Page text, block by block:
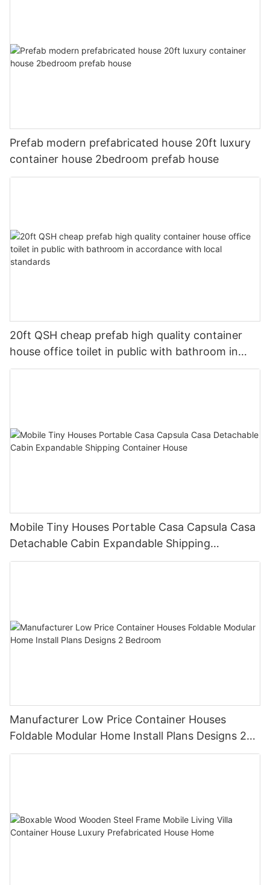
Prefab modern prefabricated house 20ft luxury
container house 2bedroom prefab house
20ft QSH cheap prefab high quality container
house office toilet in public with bathroom in
accordance with local standards
Mobile Tiny Houses Portable Casa Capsula Casa
Detachable Cabin Expandable Shipping
Container House
Manufacturer Low Price Container Houses
Foldable Modular Home Install Plans Designs 2
Bedroom